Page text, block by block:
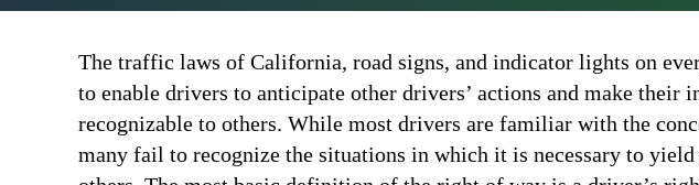
The traffic laws of California, road signs, and indicator lights on
to enable drivers to anticipate other drivers’ actions and make their
recognizable to others. While most drivers are familiar with the
many fail to recognize the situations in which it is necessary to